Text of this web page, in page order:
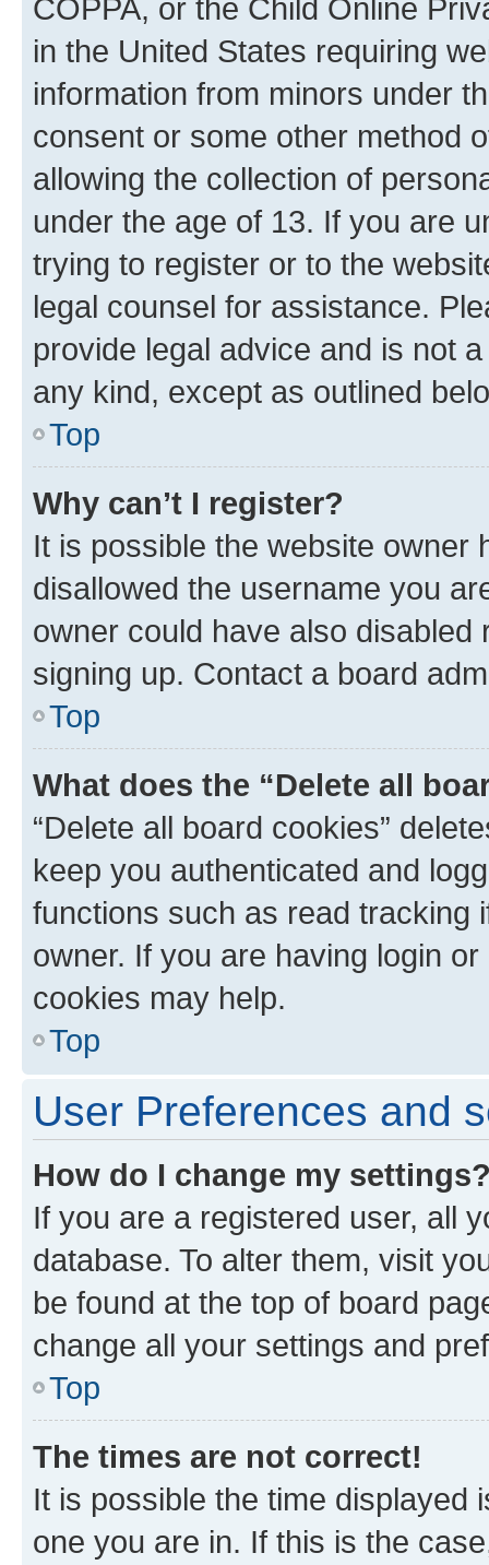
COPPA, or the Child Online
in the United States requiring
information from minors under
consent or some other method
allowing the collection of
under the age of 13. If you are
trying to register or to the
legal counsel for assistance.
provide legal advice and is not
any kind, except as outlined
Top
Why can’t I register?
It is possible the website owner
disallowed the username you
owner could have also
signing up. Contact a board
Top
What does the “Delete all
“Delete all board cookies”
keep you authenticated and
functions such as read tracking
owner. If you are having login
cookies may help.
Top
User Preferences and
How do I change my
If you are a registered user, all
database. To alter them, visit
be found at the top of board
change all your settings and
Top
The times are not correct!
It is possible the time displayed
one you are in. If this is the